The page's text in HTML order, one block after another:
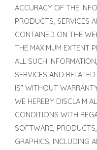
ACCURACY OF THE
PRODUCTS, SERVICES
CONTAINED ON THE
THE MAXIMUM EXTENT
ALL SUCH
SERVICES AND
IS” WITHOUT
WE HEREBY DISCLAIM
CONDITIONS WITH
SOFTWARE,
GRAPHICS, INCLUDING